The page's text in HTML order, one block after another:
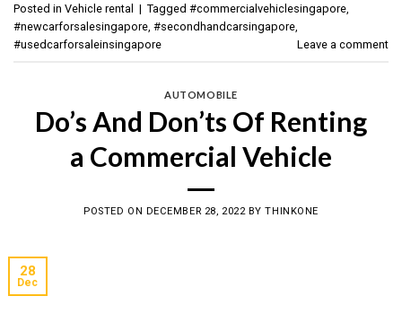
Posted in Vehicle rental | Tagged #commercialvehiclesingapore
#newcarforsalesingapore #secondhandcarsingapore
#usedcarforsaleinsingapore
Leave a comment
AUTOMOBILE
Do’s And Don’ts Of Renting
a Commercial Vehicle
POSTED ON DECEMBER 28, 2022BYTHINKONE
28
Dec